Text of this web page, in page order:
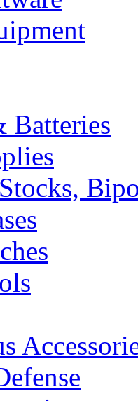
Batteries